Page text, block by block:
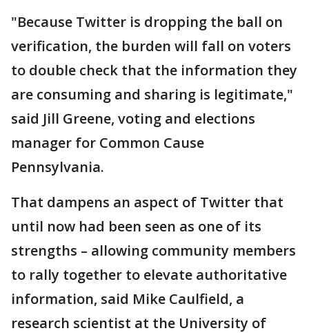
"Because Twitter is dropping the ball on
verification, the burden will fall on voters
to double check that the information they
are consuming and sharing is legitimate,"
said Jill Greene, voting and elections
manager for Common Cause
Pennsylvania.
That dampens an aspect of Twitter that
until now had been seen as one of its
strengths – allowing community members
to rally together to elevate authoritative
information, said Mike Caulfield, a
research scientist at the University of